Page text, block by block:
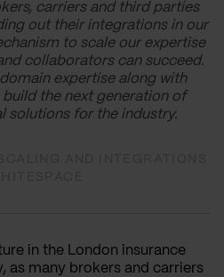
carriers and third parties
out their integrations in our
to scale our expertise
collaborators can succeed.
expertise along with
the next generation of
solutions for the industry.
in the London insurance
as many brokers and carriers